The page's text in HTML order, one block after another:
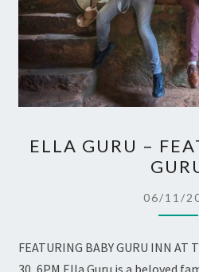
–
ELLA GURU –
06/11/
FEATURING BABY GURU INN AT
30, 6PM Ella Guru is a beloved